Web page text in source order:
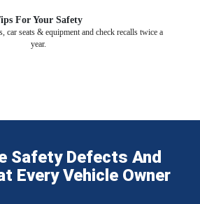
For Your Safety
car seats & equipment and check recalls twice a
year.
Safety Defects And
Every Vehicle Owner